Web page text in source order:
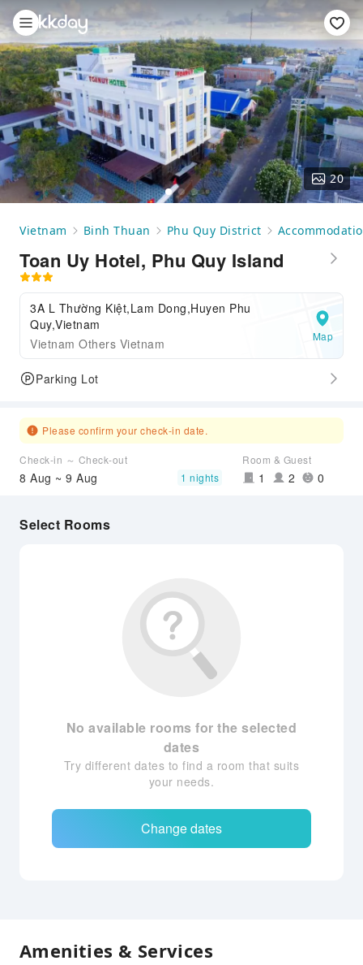
20
Vietnam Binh Thuan Phu Quy District
Toan Uy Hotel, Phu Quy Island
3A L Thường Kiệt,Lam Dong,Huyen Phu
Quy,Vietnam
Vietnam Others Vietnam
Map
Parking Lot
Please confirm your check-in date.
Check-in ～ Check-out
8 Aug ~ 9 Aug 1 nights
Room & Guest
1 2 0
Select Rooms
No available rooms for the selected
dates
Try different dates to find a room that suits
your needs.
Change dates
Amenities & Services